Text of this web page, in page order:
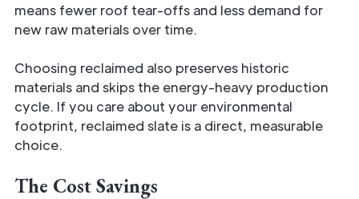
means fewer roof tear-offs and less demand for
new raw materials over time.
Choosing reclaimed also preserves historic
materials and skips the energy-heavy production
cycle. If you care about your environmental
footprint, reclaimed slate is a direct, measurable
choice.
The Cost Savings